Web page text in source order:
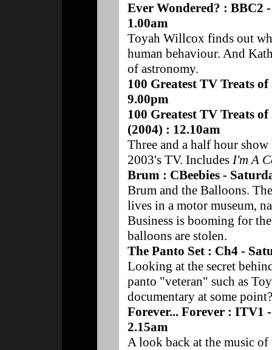
Ever Wondered? : BBC2
1.00am
Toyah Willcox finds out
human behaviour. And
of astronomy.
100 Greatest TV Treats
9.00pm
100 Greatest TV Treats
(2004) : 12.10am
Three and a half hour
2003's TV. Includes I'm A
Brum : CBeebies -
Brum and the Balloons.
lives in a motor museum,
Business is booming for
balloons are stolen.
The Panto Set : Ch4 -
Looking at the secret
panto "veteran" such as
documentary at some point?
Forever... Forever : ITV1
2.15am
A look back at the music of